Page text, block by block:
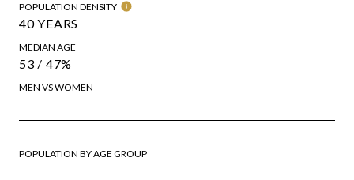
POPULATION DENSITY
40 YEARS
MEDIAN AGE
53 / 47%
MEN VS WOMEN
POPULATION BY AGE GROUP